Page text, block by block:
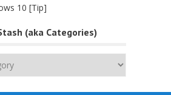
10 [Tip]
(aka Categories)